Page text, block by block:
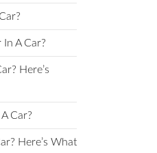
A Car?
Here’s
Car?
Here’s What